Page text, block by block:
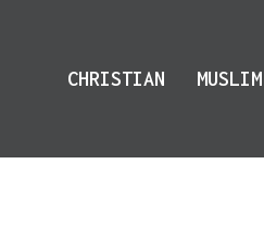
CHRISTIAN MUSLIM